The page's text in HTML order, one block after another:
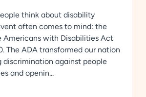
think about disability
often comes to mind: the
Americans with Disabilities Act
The ADA transformed our nation
discrimination against people
and openin...